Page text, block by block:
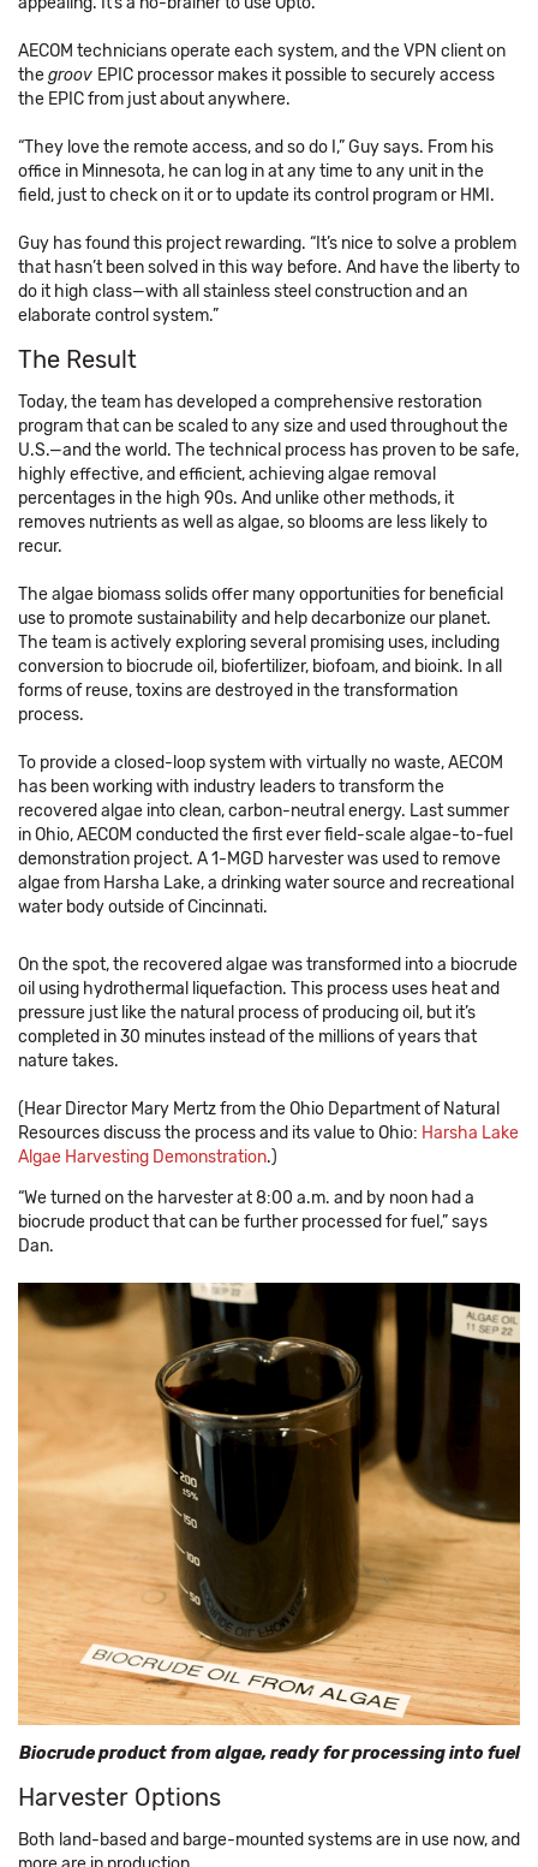
AECOM technicians operate each system, and the VPN client on
thegroov EPIC processor makes it possible to securely access
the EPIC from just about anywhere.
“They love the remote access, and so do I,” Guy says. From his
office in Minnesota, he can log in at any time to any unit in the
field, just to check on it or to update its control program or HMI.
Guy has found this project rewarding. “It’s nice to solve a problem
that hasn’t been solved in this way before. And have the liberty to
do it high class—with all stainless steel construction and an
elaborate control system.”
The Result
Today, the team has developed a comprehensive restoration
program that can be scaled to any size and used throughout the
U.S.—and the world. The technical process has proven to be safe,
highly effective, and efficient, achieving algae removal
percentages in the high 90s. And unlike other methods, it
removes nutrients as well as algae, so blooms are less likely to
recur.
The algae biomass solids offer many opportunities for beneficial
use to promote sustainability and help decarbonize our planet.
The team is actively exploring several promising uses, including
conversion to biocrude oil, biofertilizer, biofoam, and bioink. In all
forms of reuse, toxins are destroyed in the transformation
process.
To provide a closed-loop system with virtually no waste, AECOM
has been working with industry leaders to transform the
recovered algae into clean, carbon-neutral energy. Last summer
in Ohio, AECOM conducted the first ever field-scale algae-to-fuel
demonstration project. A 1-MGD harvester was used to remove
algae from Harsha Lake, a drinking water source and recreational
water body outside of Cincinnati.
On the spot, the recovered algae was transformed into a biocrude
oil using hydrothermal liquefaction. This process uses heat and
pressure just like the natural process of producing oil, but it’s
completed in 30 minutes instead of the millions of years that
nature takes.
(Hear Director Mary Mertz from the Ohio Department of Natural
Resources discuss the process and its value to Ohio: Harsha Lake
Algae Harvesting Demonstration.)
“We turned on the harvester at 8:00 a.m. and by noon had a
biocrude product that can be further processed for fuel,” says
Dan.
Biocrude product from algae, ready for processing into fuel
Harvester Options
Both land-based and barge-mounted systems are in use now, and